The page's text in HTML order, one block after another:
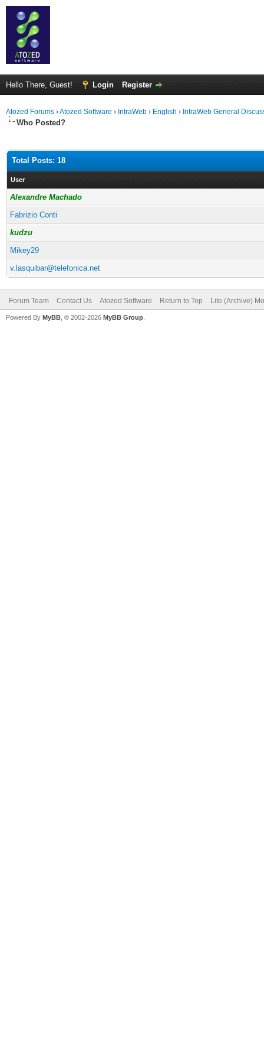
Hello There, Guest! Login Register
Atozed Forums ›Atozed Software › IntraWeb › English › IntraWeb General
Who Posted?
Total Posts: 18
User
Alexandre Machado
Fabrizio Conti
kudzu
Mikey29
v.lasquibar@telefonica.net
Forum Team Contact Us Atozed Software Return to Top Lite (Archive)
Powered By MyBB , © 2002-2026 MyBB Group